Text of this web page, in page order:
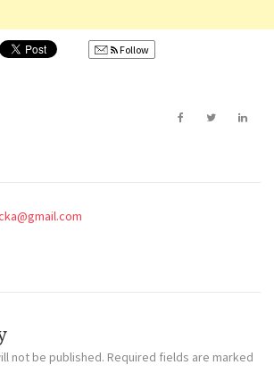
Follow
not be published. Required fields are marked